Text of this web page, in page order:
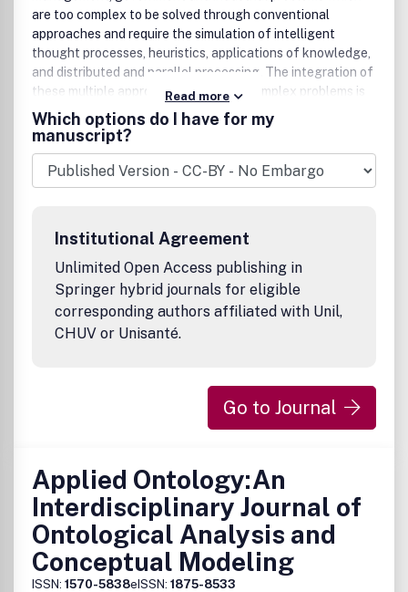
Analysis, Fuzzy Reliability Analysis, Fuzzy Times Series,
etc.)Operations Research (Fuzzy Games, Fuzzy Inventory
Models, Fuzzy Queueing Theory, Fuzzy Scheduling
Problems, etc.)Heuristics(Ant Colony Optimization,
Artificial Immune Systems, Genetic Algorithms, Particle
Swarm Intelligence, Simulated Annealing, Tabu Search,
etc.)Hybrid Systems (The fusion of Fuzzy Systems and
Computational Intelligence)Approximate
Reasoning(Possibility Theory, Mathematical Theory of
Evidence, Fuzzy Common Knowledge, etc.)Miscellaneous
Chaotic Systems, etc.).
are too complex to be solved through conventional
approaches and require the simulation of intelligent
thought processes, heuristics, applications of knowledge,
and distributed and parallel processing. The integration of
these multiple approaches in solving complex problems is
of particular importance. The journal presents new and
original research and technological developments,
addressing real and complex issues applicable to difficult
problems. It provides a medium for exchanging scientific
research and technological achievements accomplished
Read more
Which options do I have for my
manuscript?
Institutional Agreement
Unlimited Open Access publishing in
Springer hybrid journals for eligible
corresponding authors affiliated with Unil,
CHUV or Unisanté.
Go to Journal
Applied Ontology:An
Interdisciplinary Journal of
Ontological Analysis and
Conceptual Modeling
ISSN: 1570-5838eISSN: 1875-8533